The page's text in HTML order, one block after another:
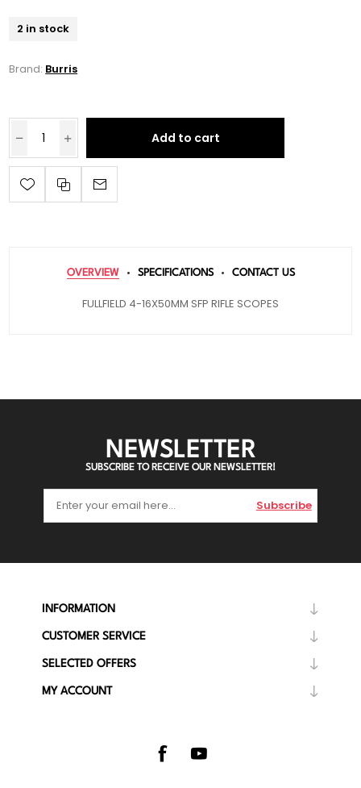
2 in stock
Brand: Burris
Add to cart
OVERVIEW SPECIFICATIONS CONTACT US
FULLFIELD 4-16X50MM SFP RIFLE SCOPES
NEWSLETTER
SUBSCRIBE TO RECEIVE OUR NEWSLETTER!
Subscribe
INFORMATION
CUSTOMER SERVICE
SELECTED OFFERS
MY ACCOUNT